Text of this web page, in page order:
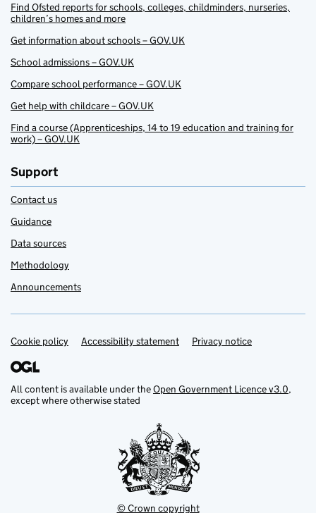
Find Ofsted reports for schools, colleges, childminders, nurseries,
children’s homes and more
Get information about schools – GOV.UK
School admissions – GOV.UK
Compare school performance – GOV.UK
Get help with childcare – GOV.UK
Find a course (Apprenticeships, 14 to 19 education and training for
work) – GOV.UK
Support
Contact us
Guidance
Data sources
Methodology
Announcements
Support links
Cookie policy Accessibility statement Privacy notice
All content is available under theOpen Government Licence v3.0,
except where otherwise stated
© Crown copyright